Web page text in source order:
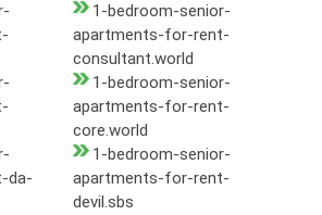
1-bedroom-senior-
apartments-for-rent-
consultant.world
1-bedroom-senior-
apartments-for-rent-
core.world
da-
1-bedroom-senior-
apartments-for-rent-
devil.sbs